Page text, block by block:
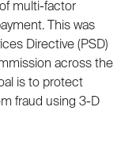
multi-factor
This was
Directive (PSD)
across the
is to protect
fraud using 3-D